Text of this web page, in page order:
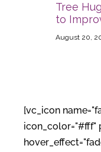
Tree
to
August 20,
[vc_icon
icon_color="#fff"